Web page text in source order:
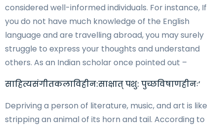
considered well-informed individuals. For instance, If
you do not have much knowledge of the English
language and are travelling abroad, you may surely
struggle to express your thoughts and understand
others. As an Indian scholar once pointed out –
साहित्यसंगीतकलाविहीन:साक्षात् पशु: पुच्छविषाणहीनः’
Depriving a person of literature, music, and art is like
stripping an animal of its horn and tail. According to